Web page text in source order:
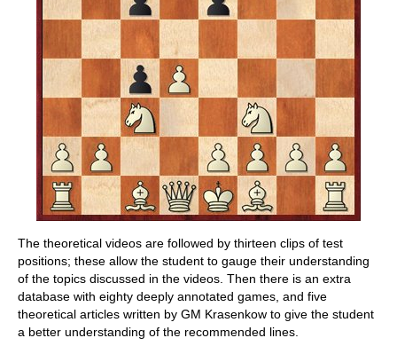
The theoretical videos are followed by thirteen clips of test
positions; these allow the student to gauge their understanding
of the topics discussed in the videos. Then there is an extra
database with eighty deeply annotated games, and five
theoretical articles written by GM Krasenkow to give the student
a better understanding of the recommended lines.